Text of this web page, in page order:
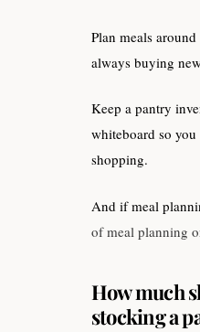
Plan meals
always buying
Keep a pantry
whiteboard so
shopping.
And if meal
of meal planning
How much
stocking a